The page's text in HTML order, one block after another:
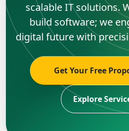
scalable IT solutions.
build software; we
digital future with
Get Your Free
Explore